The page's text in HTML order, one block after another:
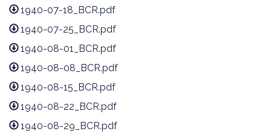
1940-07-18_BCR.pdf
1940-07-25_BCR.pdf
1940-08-01_BCR.pdf
1940-08-08_BCR.pdf
1940-08-15_BCR.pdf
1940-08-22_BCR.pdf
1940-08-29_BCR.pdf